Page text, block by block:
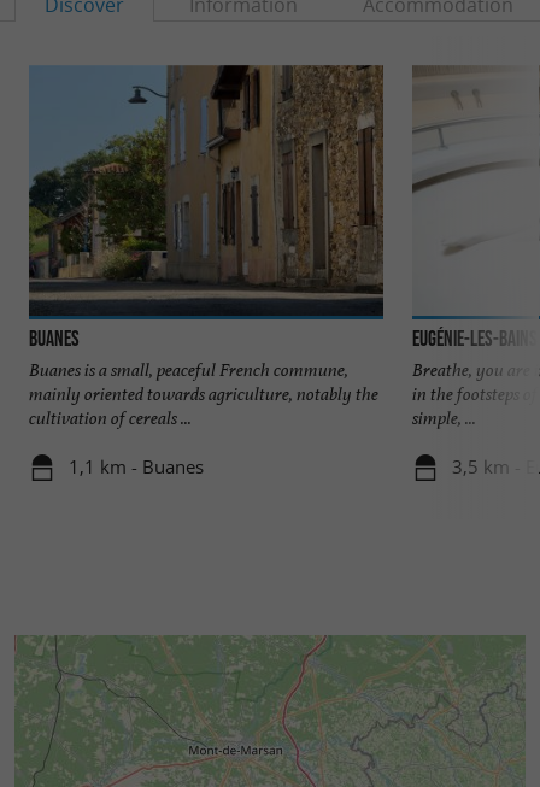
Buanes
Buanes is a small, peaceful French commune,
mainly oriented towards agriculture, notably the
cultivation of cereals ...
1,1 km - Buanes
Eugénie-les-Bains
Breathe, you are
in the footsteps
simple, ...
3,5 km -